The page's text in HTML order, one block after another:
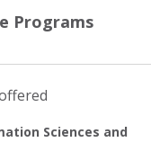
Programs
Sciences and